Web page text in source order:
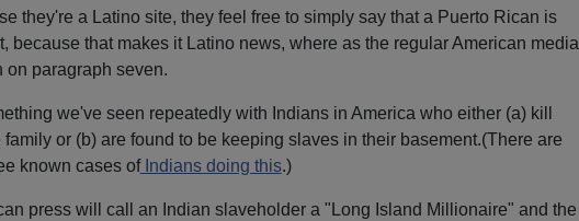
they're a Latino site, they feel free to simply say that a Puerto Rican is
because that makes it Latino news, where as the regular American media
on paragraph seven.
we've seen repeatedly with Indians in America who either (a) kill
or (b) are found to be keeping slaves in their basement.(There are
known cases ofIndians doing this.)
press will call an Indian slaveholder a "Long Island Millionaire" and the